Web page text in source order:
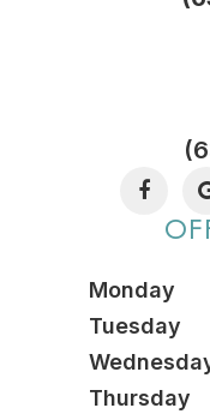
Monday
Tuesday
Thursday